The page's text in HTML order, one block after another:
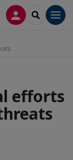
LOG INSEARCH
efforts